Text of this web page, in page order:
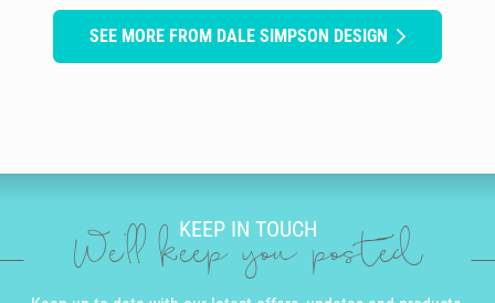
SEE MORE FROM DALE SIMPSON DESIGN
KEEP IN TOUCH
We'll keep you posted